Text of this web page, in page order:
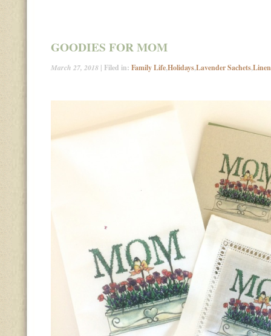
GOODIES FOR MOM
March 27, 2018 | Filed in: Family Life,Holidays,Lavender Sachets,